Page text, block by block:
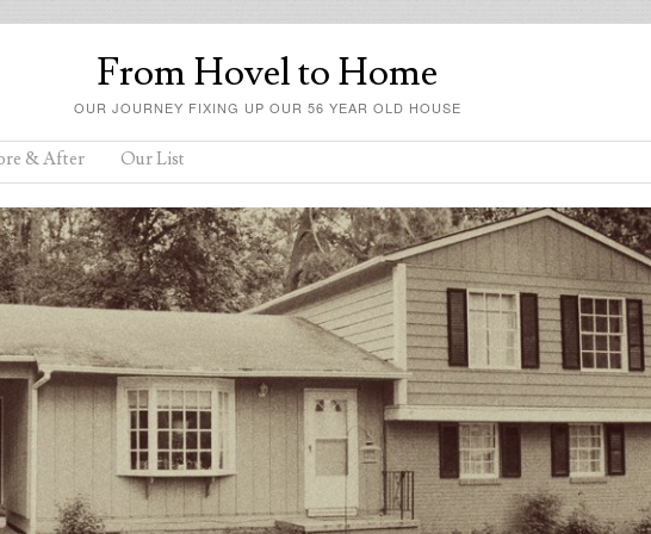
From Hovel to Home
OUR JOURNEY FIXING UP OUR 56 YEAR OLD HOUSE
& After Our List